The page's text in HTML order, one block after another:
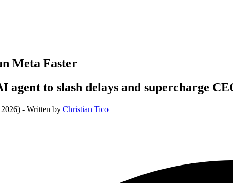
Meta Faster
agent to slash delays and supercharge
- Written by Christian Tico